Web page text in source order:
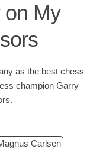
on My
as the best chess
champion Garry
Carlsen